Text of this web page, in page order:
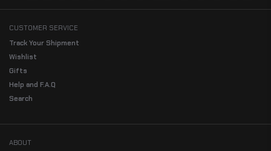
CUSTOMER SERVICE
Track Your Shipment
Wishlist
Gifts
Help and F.A.Q
Search
ABOUT